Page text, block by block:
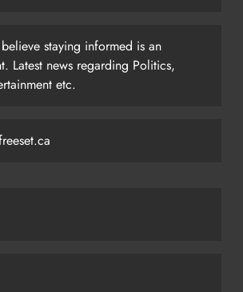
staying informed is an
Latest news regarding Politics,
etc.